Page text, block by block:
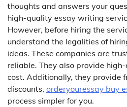
thoughts and answers your
high-quality essay writing
However, before hiring the
understand the legalities of
ideas. These companies are
reliable. They also provide
cost. Additionally, they provide
discounts, orderyouressay buy
process simpler for you.